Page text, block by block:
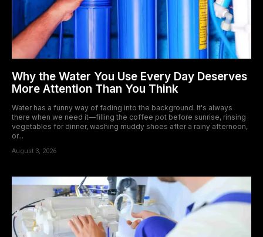
Why the Water You Use Every Day Deserves
More Attention Than You Think
Water has a funny way of fading into the background. It's always
there when we need it—filling the coffee pot before sunrise, rinsing
vegetables for dinner, washing muddy shoes after a rainy afternoon,
or...
August 3, 2026